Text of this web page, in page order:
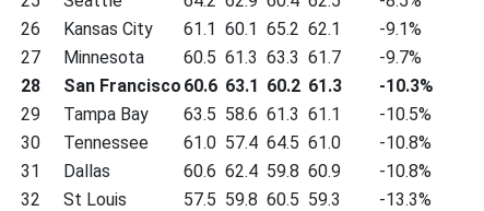
26
Kansas City 61.1 60.1 65.2 62.1
-9.1%
27
Minnesota 60.5 61.3 63.3 61.7
-9.7%
28
San Francisco 60.6 63.1 60.2 61.3
-10.3%
29
Tampa Bay 63.5 58.6 61.3 61.1
-10.5%
30
Tennessee 61.0 57.4 64.5 61.0
-10.8%
31
Dallas 60.6 62.4 59.8 60.9
-10.8%
32
St Louis 57.5 59.8 60.5 59.3
-13.3%